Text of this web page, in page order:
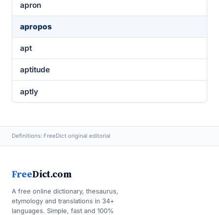
apron
apropos
apt
aptitude
aptly
Definitions: FreeDict original editorial
FreeDict.com
A free online dictionary, thesaurus,
etymology and translations in 34+
languages. Simple, fast and 100%